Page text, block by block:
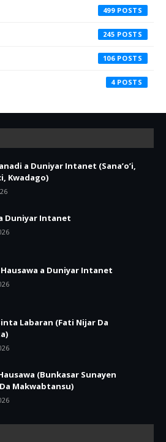
499
245
106
4
a Duniyar Intanet (Sana’o’i,
Kwadago)
Duniyar Intanet
Hausawa a Duniyar Intanet
Labaran (Fati Nijar Da
(Bunkasar Sunayen
Makwabtansu)